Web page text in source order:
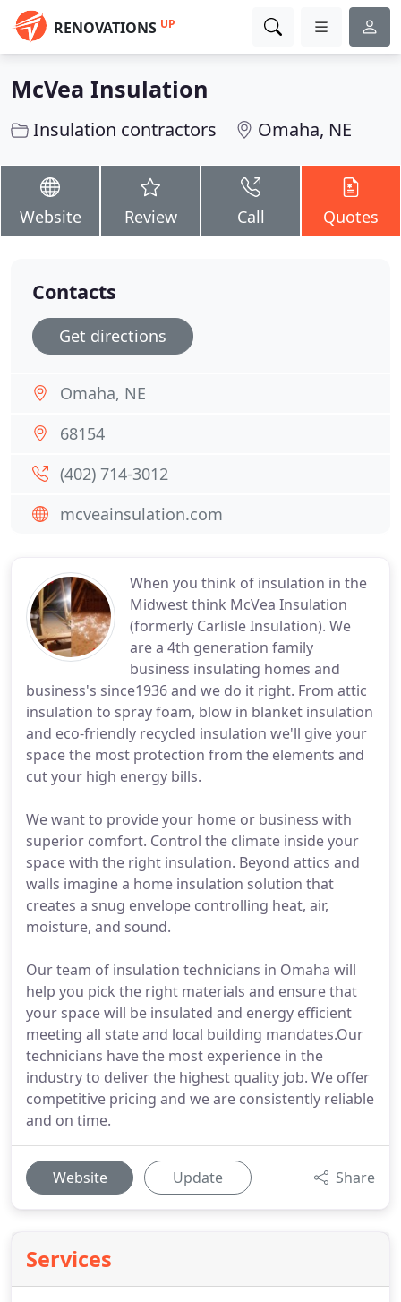
RENOVATIONS UP
McVea Insulation
Insulation contractors Omaha, NE
Website Review Call Quotes
When you think of insulation in the
Midwest think McVea Insulation
(formerly Carlisle Insulation). We
are a 4th generation family
business insulating homes and
business's since1936 and we do it right. From attic
insulation to spray foam, blow in blanket insulation
and eco-friendly recycled insulation we'll give your
space the most protection from the elements and
cut your high energy bills.
We want to provide your home or business with
superior comfort. Control the climate inside your
space with the right insulation. Beyond attics and
walls imagine a home insulation solution that
creates a snug envelope controlling heat, air,
moisture, and sound.
Our team of insulation technicians in Omaha will
help you pick the right materials and ensure that
your space will be insulated and energy efficient
meeting all state and local building mandates.Our
technicians have the most experience in the
industry to deliver the highest quality job. We offer
competitive pricing and we are consistently reliable
and on time.
Website Update Share
Services
Contacts
Get directions
Omaha, NE
68154
(402) 714-3012
mcveainsulation.com